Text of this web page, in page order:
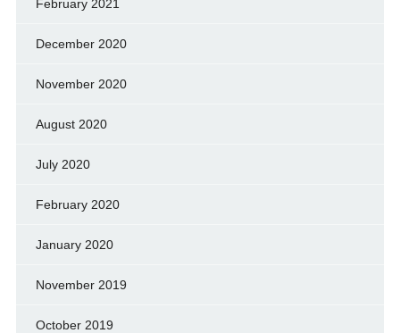
February 2021
December 2020
November 2020
August 2020
July 2020
February 2020
January 2020
November 2019
October 2019